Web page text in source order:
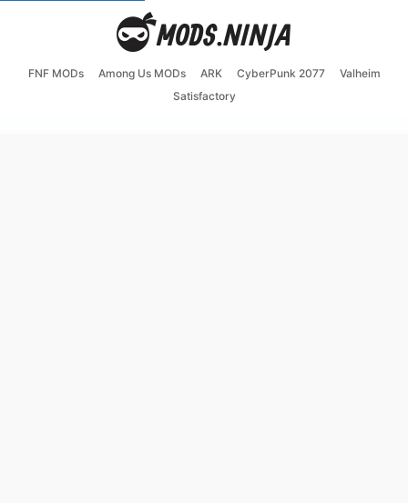
FNF MODs Among Us MODs ARK CyberPunk 2077
Valheim
Satisfactory